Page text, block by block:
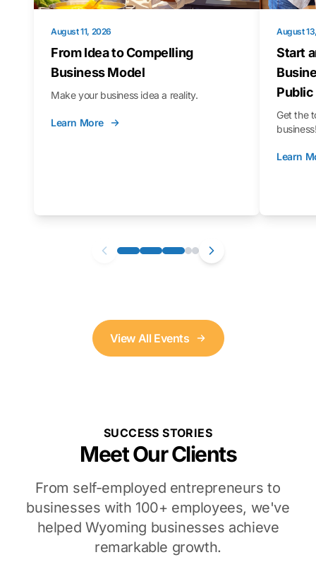
August 11, 2026
From Idea to Compelling
Business Model
Make your business idea a reality.
Learn More
August
Start
Get the
Learn
View All Events
SUCCESS STORIES
Meet Our Clients
From self-employed entrepreneurs to
businesses with 100+ employees, we've
helped Wyoming businesses achieve
remarkable growth.